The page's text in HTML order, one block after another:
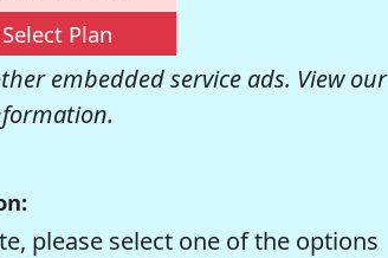
Select Plan
embedded service ads. View our
please select one of the options